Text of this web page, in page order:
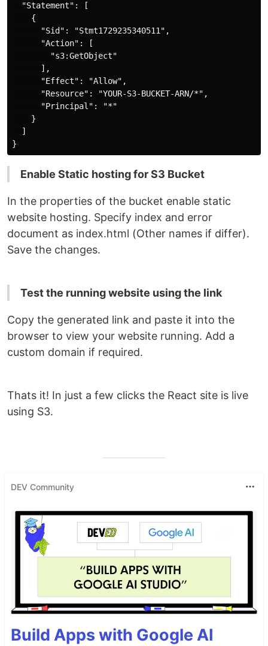
  "Statement": [
    {
      "Sid": "Stmt1729235340511",
      "Action": [
        "s3:GetObject"
      ],
      "Effect": "Allow",
      "Resource": "YOUR-S3-BUCKET-ARN/*",
      "Principal": "*"
    }
  ]
Enable Static hosting for S3 Bucket
In the properties of the bucket enable static
website hosting. Specify index and error
document as index.html (Other names if differ).
Save the changes.
Test the running website using the link
Copy the generated link and paste it into the
browser to view your website running. Add a
custom domain if required.
Thats it! In just a few clicks the React site is live
using S3.
DEV Community
Build Apps with Google AI